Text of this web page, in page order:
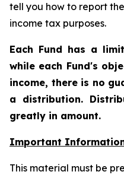
tell you how to report
income tax purposes.
Each Fund has a
while each Fund's
income, there is no
a distribution.
greatly in amount.
Important
This material must be